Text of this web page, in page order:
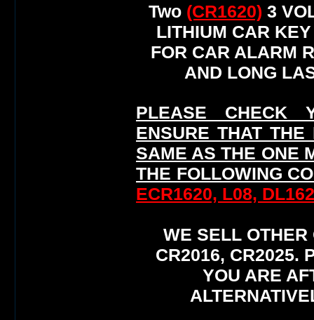
Two (CR1620) 3
LITHIUM CAR
FOR CAR ALARM
AND LONG
PLEASE CHECK
ENSURE THAT
SAME AS THE ONE
THE FOLLOWING
ECR1620, L08,
WE SELL
CR2016, CR2025.
YOU ARE